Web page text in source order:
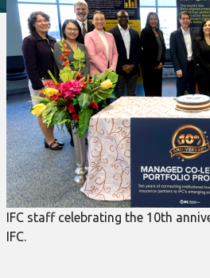
IFC staff celebrating the 10th
IFC.